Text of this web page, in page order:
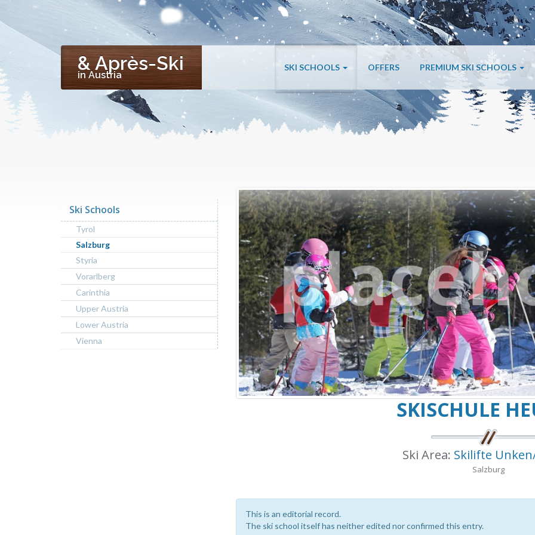
& Après-Ski
in Austria
SKI SCHOOLS OFFERS PREMIUM SKI SCHOOLS
SKISCHULE
Ski Area: Skilifte
Salzburg
This is an editorial record.
The ski school itself has neither edited nor confirmed this entry.
Ski Schools
Tyrol
Salzburg
Styria
Vorarlberg
Carinthia
Upper Austria
Lower Austria
Vienna